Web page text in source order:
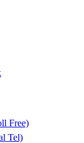
Free)
Tel)